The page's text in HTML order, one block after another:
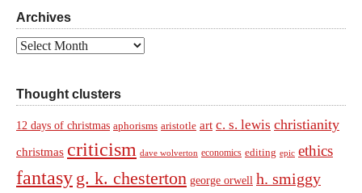
Archives
Archives
Thought clusters
12 days of christmas aphorisms aristotle art c. s. lewis christianity
christmas criticism dave wolverton economics editing epic ethics
fantasy g. k. chesterton george orwell h. smiggy